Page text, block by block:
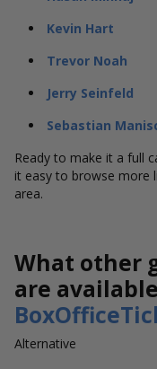
Kevin Hart
Trevor Noah
Jerry Seinfeld
Sebastian
Ready to make it a full
it easy to browse more
area.
What other
are
Alternative